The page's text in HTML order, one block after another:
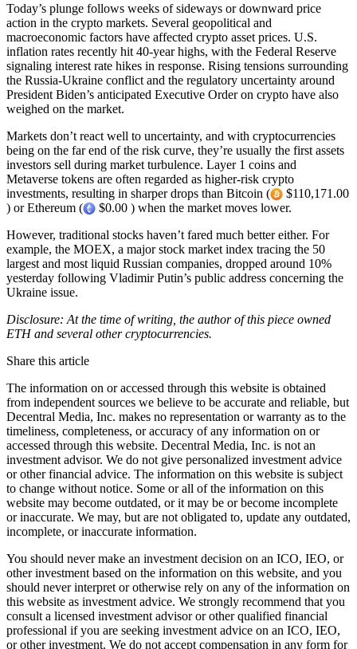
Today’s plunge follows weeks of sideways or downward price
action in the crypto markets. Several geopolitical and
macroeconomic factors have affected crypto asset prices. U.S.
inflation rates recently hit 40-year highs, with the Federal Reserve
signaling interest rate hikes in response. Rising tensions surrounding
the Russia-Ukraine conflict and the regulatory uncertainty around
President Biden’s anticipated Executive Order on crypto have also
weighed on the market.
Markets don’t react well to uncertainty, and with cryptocurrencies
being on the far end of the risk curve, they’re usually the first assets
investors sell during market turbulence. Layer 1 coins and
Metaverse tokens are often regarded as higher-risk crypto
investments, resulting in sharper drops than Bitcoin (
$110,171.00
) or Ethereum (
$0.00 ) when the market moves lower.
However, traditional stocks haven’t fared much better either. For
example, the MOEX, a major stock market index tracing the 50
largest and most liquid Russian companies, dropped around 10%
yesterday following Vladimir Putin’s public address concerning the
Ukraine issue.
Disclosure: At the time of writing, the author of this piece owned
ETH and several other cryptocurrencies.
Share this article
The information on or accessed through this website is obtained
from independent sources we believe to be accurate and reliable, but
Decentral Media, Inc. makes no representation or warranty as to the
timeliness, completeness, or accuracy of any information on or
accessed through this website. Decentral Media, Inc. is not an
investment advisor. We do not give personalized investment advice
or other financial advice. The information on this website is subject
to change without notice. Some or all of the information on this
website may become outdated, or it may be or become incomplete
or inaccurate. We may, but are not obligated to, update any outdated,
incomplete, or inaccurate information.
You should never make an investment decision on an ICO, IEO, or
other investment based on the information on this website, and you
should never interpret or otherwise rely on any of the information on
this website as investment advice. We strongly recommend that you
consult a licensed investment advisor or other qualified financial
professional if you are seeking investment advice on an ICO, IEO,
or other investment. We do not accept compensation in any form for